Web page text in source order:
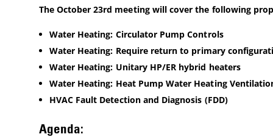
The October 23rd meeting will cover the following
Water Heating: Circulator Pump Controls
Water Heating: Require return to primary
Water Heating: Unitary HP/ER hybrid heaters
Water Heating: Heat Pump Water Heating
HVAC Fault Detection and Diagnosis (FDD)
Agenda: